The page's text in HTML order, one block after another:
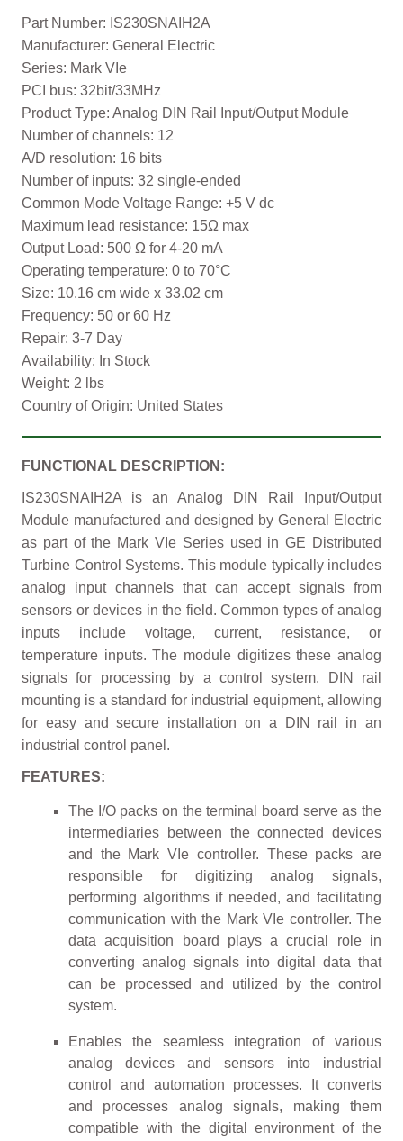
Part Number: IS230SNAIH2A
Manufacturer: General Electric
Series: Mark VIe
PCI bus: 32bit/33MHz
Product Type: Analog DIN Rail Input/Output Module
Number of channels: 12
A/D resolution: 16 bits
Number of inputs: 32 single-ended
Common Mode Voltage Range: +5 V dc
Maximum lead resistance: 15Ω max
Output Load: 500 Ω for 4-20 mA
Operating temperature: 0 to 70°C
Size: 10.16 cm wide x 33.02 cm
Frequency: 50 or 60 Hz
Repair: 3-7 Day
Availability: In Stock
Weight: 2 lbs
Country of Origin: United States
FUNCTIONAL DESCRIPTION:
IS230SNAIH2A is an Analog DIN Rail Input/Output
Module manufactured and designed by General Electric
as part of the Mark VIe Series used in GE Distributed
Turbine Control Systems. This module typically includes
analog input channels that can accept signals from
sensors or devices in the field. Common types of analog
inputs include voltage, current, resistance, or
temperature inputs. The module digitizes these analog
signals for processing by a control system. DIN rail
mounting is a standard for industrial equipment, allowing
for easy and secure installation on a DIN rail in an
industrial control panel.
FEATURES:
The I/O packs on the terminal board serve as the
intermediaries between the connected devices
and the Mark VIe controller. These packs are
responsible for digitizing analog signals,
performing algorithms if needed, and facilitating
communication with the Mark VIe controller. The
data acquisition board plays a crucial role in
converting analog signals into digital data that
can be processed and utilized by the control
system.
Enables the seamless integration of various
analog devices and sensors into industrial
control and automation processes. It converts
and processes analog signals, making them
compatible with the digital environment of the